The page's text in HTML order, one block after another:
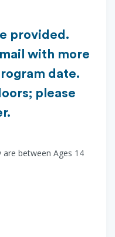
provided.
with more
date.
please
between Ages 14